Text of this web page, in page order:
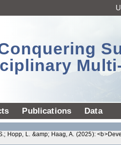
Publications Data
Hopp, L. &amp; Haag, A. (2025):